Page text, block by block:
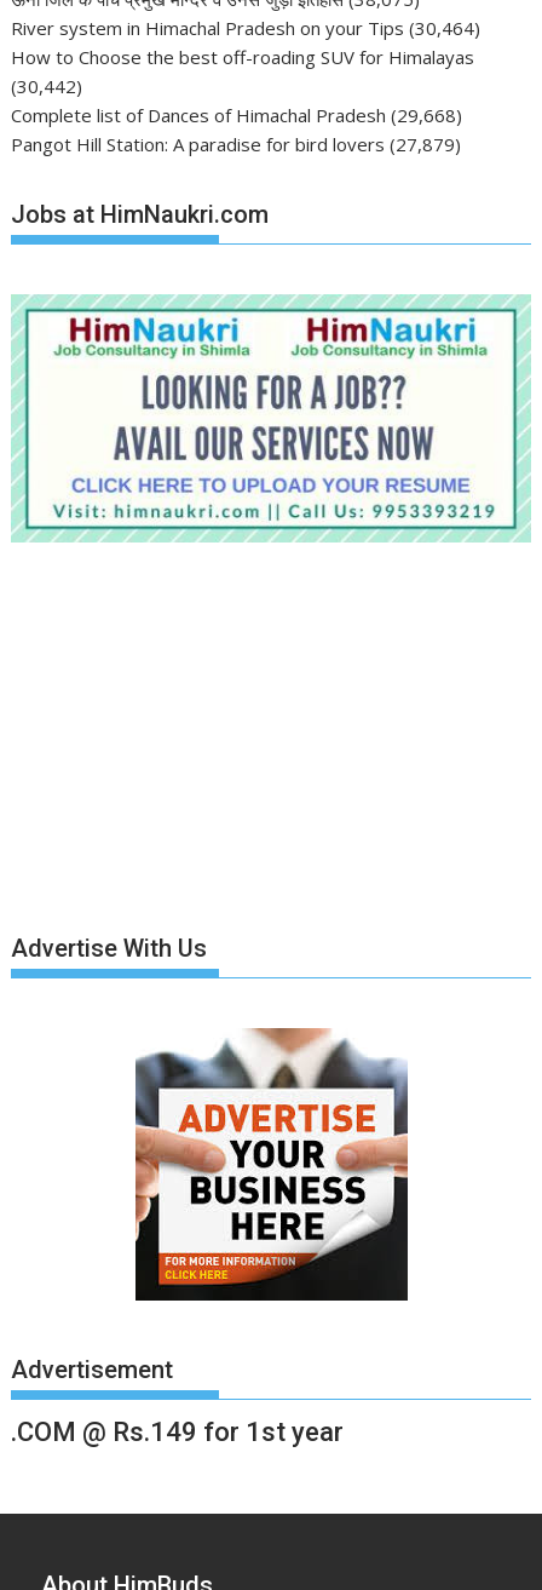
River system in Himachal Pradesh on your Tips (30,464)
How to Choose the best off-roading SUV for Himalayas
(30,442)
Complete list of Dances of Himachal Pradesh (29,668)
Pangot Hill Station: A paradise for bird lovers (27,879)
Jobs at HimNaukri.com
Advertise With Us
Advertisement
.COM @ Rs.149 for 1st year